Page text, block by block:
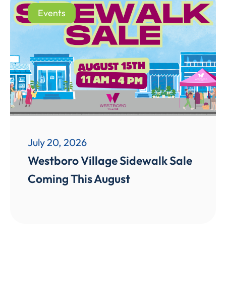
Events
July 20, 2026
Westboro Village Sidewalk Sale
Coming This August